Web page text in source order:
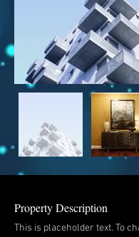
Property Description
This is placeholder text. To